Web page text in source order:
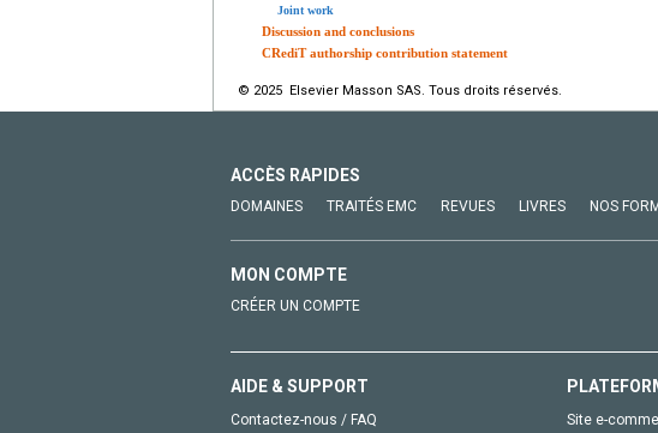
Joint work
Discussion and conclusions
CRediT authorship contribution statement
© 2025 Elsevier Masson SAS. Tous droits réservés.
ACCÈS RAPIDES
DOMAINES TRAITÉS EMC REVUES LIVRES NOS
MON COMPTE
CRÉER UN COMPTE
AIDE & SUPPORT
Contactez-nous / FAQ Site e-